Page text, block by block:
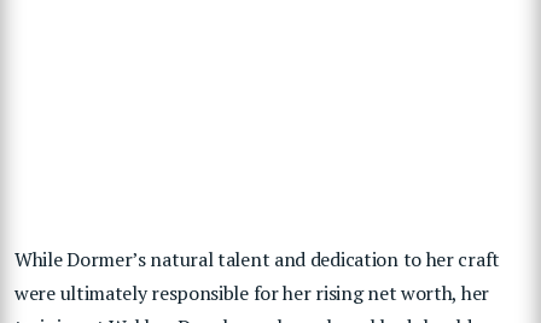
While Dormer’s natural talent and dedication to her craft
were ultimately responsible for her rising net worth, her